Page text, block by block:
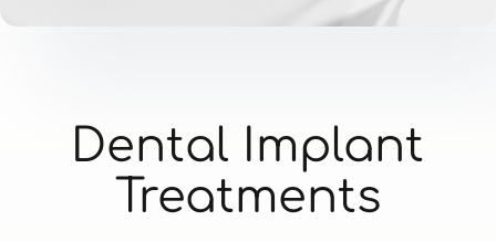
Dental Implant
Treatments